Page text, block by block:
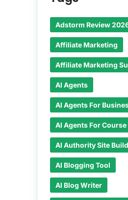
Adstorm Review
Affiliate Marketing
Affiliate Marketing
AI Agents
AI Agents For
AI Agents For
AI Authority Site
AI Blogging Tool
AI Blog Writer